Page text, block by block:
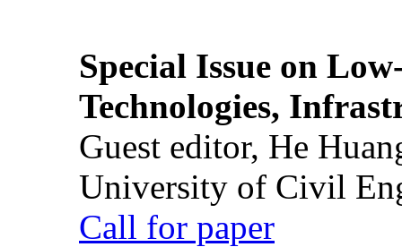
Special Issue on
Technologies,
Guest editor, He
University of Civil
Call for paper